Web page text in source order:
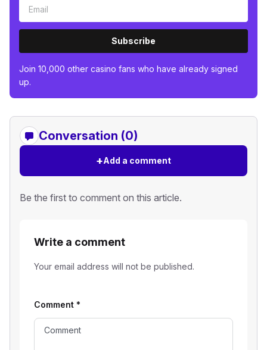
Subscribe
Join 10,000 other casino fans who have already signed
up.
Conversation (0)
+Add a comment
Be the first to comment on this article.
Write a comment
Your email address will not be published.
Comment *